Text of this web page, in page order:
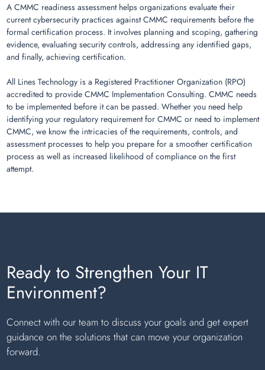
A CMMC readiness assessment helps organizations evaluate their
current cybersecurity practices against CMMC requirements before the
formal certification process. It involves planning and scoping, gathering
evidence, evaluating security controls, addressing any identified gaps,
and finally, achieving certification.
All Lines Technology is a Registered Practitioner Organization (RPO)
accredited to provide CMMC Implementation Consulting. CMMC needs
to be implemented before it can be passed. Whether you need help
identifying your regulatory requirement for CMMC or need to implement
CMMC, we know the intricacies of the requirements, controls, and
assessment processes to help you prepare for a smoother certification
process as well as increased likelihood of compliance on the first
attempt.
Ready to Strengthen Your IT
Environment?
Connect with our team to discuss your goals and get expert
guidance on the solutions that can move your organization
forward.